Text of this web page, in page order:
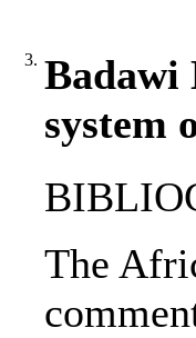
3. Badawi
system
The